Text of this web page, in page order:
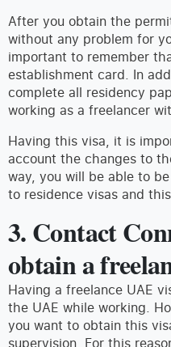
After you obtain the
without any problem for
important to remember
establishment card. In
complete all residency
working as a freelancer
Having this visa, it is
account the changes to
way, you will be able to
to residence visas and
3. Contact
obtain a
Having a freelance UAE
the UAE while working.
you want to obtain this
supervision. For this